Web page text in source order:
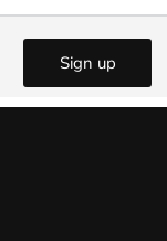
Sign up